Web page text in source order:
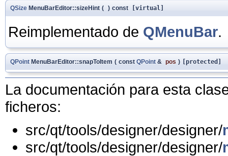
QSize MenuBarEditor::sizeHint ( ) const [virtual]
Reimplementado de QMenuBar.
QPoint MenuBarEditor::snapToItem ( const QPoint & pos ) [protected]
La documentación para esta
ficheros:
src/qt/tools/designer/designer/
src/qt/tools/designer/designer/